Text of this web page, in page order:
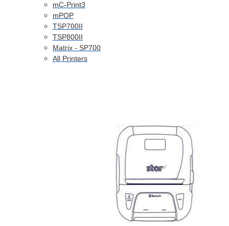
mC-Print3
mPOP
TSP700II
TSP800II
Matrix - SP700
All Printers